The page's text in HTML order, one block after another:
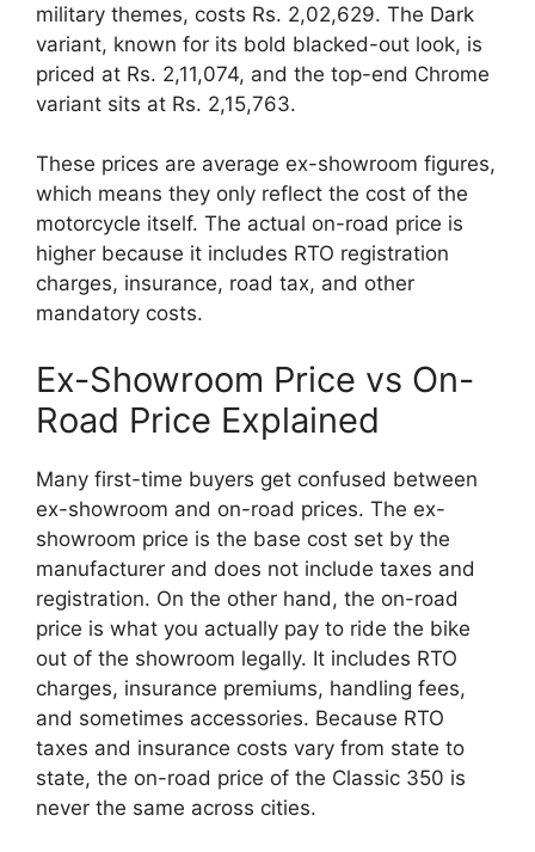
military themes, costs Rs. 2,02,629. The Dark
variant, known for its bold blacked-out look, is
priced at Rs. 2,11,074, and the top-end Chrome
variant sits at Rs. 2,15,763.
These prices are average ex-showroom figures,
which means they only reflect the cost of the
motorcycle itself. The actual on-road price is
higher because it includes RTO registration
charges, insurance, road tax, and other
mandatory costs.
Ex-Showroom Price vs On-
Road Price Explained
Many first-time buyers get confused between
ex-showroom and on-road prices. The ex-
showroom price is the base cost set by the
manufacturer and does not include taxes and
registration. On the other hand, the on-road
price is what you actually pay to ride the bike
out of the showroom legally. It includes RTO
charges, insurance premiums, handling fees,
and sometimes accessories. Because RTO
taxes and insurance costs vary from state to
state, the on-road price of the Classic 350 is
never the same across cities.